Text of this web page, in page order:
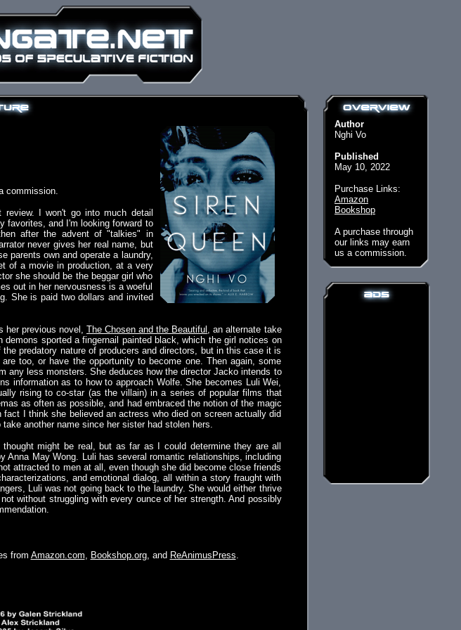
commission.
I won't go into much detail
favorites, and I'm looking forward to
after the advent of "talkies" in
never gives her real name, but
parents own and operate a laundry,
of a movie in production, at a very
she should be the beggar girl who
out in her nervousness is a woeful
She is paid two dollars and invited
her previous novel, The Chosen and the Beautiful , an alternate take
sported a fingernail painted black, which the girl notices on
predatory nature of producers and directors, but in this case it is
too, or have the opportunity to become one. Then again, some
any less monsters. She deduces how the director Jacko intends to
information as to how to approach Wolfe. She becomes Luli Wei,
rising to co-star (as the villain) in a series of popular films that
as often as possible, and had embraced the notion of the magic
I think she believed an actress who died on screen actually did
another name since her sister had stolen hers.
might be real, but as far as I could determine they are all
May Wong. Luli has several romantic relationships, including
attracted to men at all, even though she did become close friends
and emotional dialog, all within a story fraught with
Luli was not going back to the laundry. She would either thrive
without struggling with every ounce of her strength. And possibly
from Amazon.com, Bookshop.org, and ReAnimusPress.
Author
Nghi Vo
Published
May 10, 2022
Purchase Links:
Amazon
Bookshop
A purchase through
our links may earn
us a commission.